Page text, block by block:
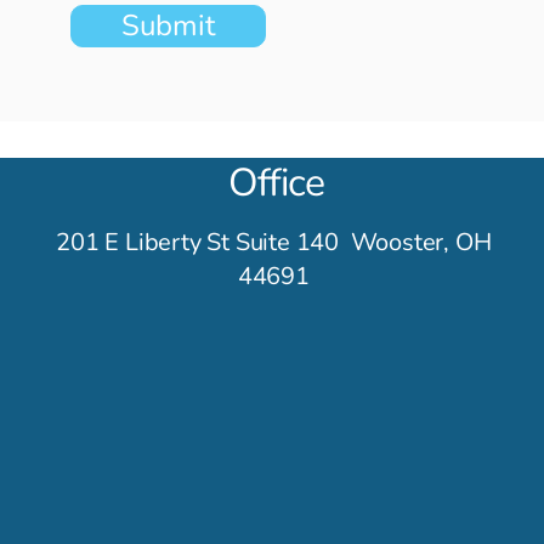
Tracks
Submit
Office
201 E Liberty St Suite 140 Wooster, OH
44691